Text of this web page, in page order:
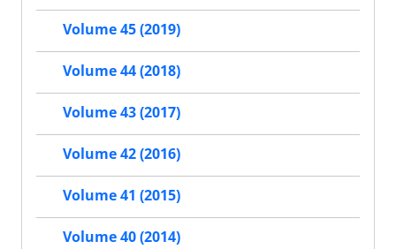
Volume 45 (2019)
Volume 44 (2018)
Volume 43 (2017)
Volume 42 (2016)
Volume 41 (2015)
Volume 40 (2014)